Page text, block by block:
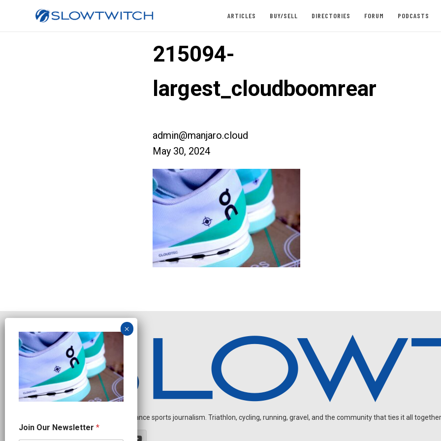
ARTICLES BUY/SELL DIRECTORIES FORUM PODCASTS
215094-
largest_cloudboomrear
admin@manjaro.cloud
May 30, 2024
Independent endurance sports journalism. Triathlon, cycling, running, gravel, and the community that ties it all
e
w
Join Our Newsletter *